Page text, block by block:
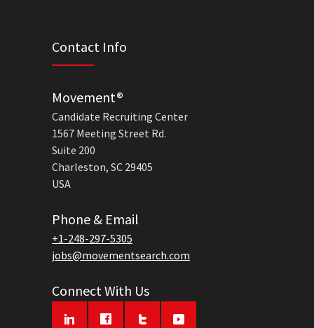
Contact Info
Movement®
Candidate Recruiting Center
1567 Meeting Street Rd.
Suite 200
Charleston, SC 29405
USA
Phone & Email
+1-248-297-5305
jobs@movementsearch.com
Connect With Us